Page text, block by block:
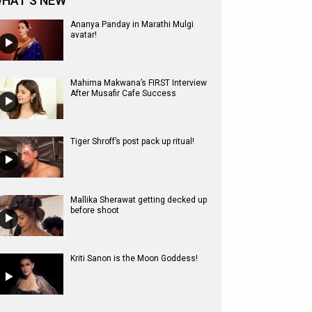
Ananya Panday in Marathi Mulgi
avatar!
Mahima Makwana’s FIRST Interview
After Musafir Cafe Success
Tiger Shroff’s post pack up ritual!
Mallika Sherawat getting decked up
before shoot
Kriti Sanon is the Moon Goddess!